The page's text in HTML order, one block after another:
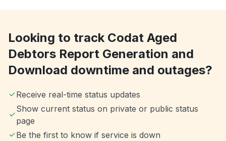
Looking to track Codat Aged
Debtors Report Generation and
Download downtime and outages?
Receive real-time status updates
Show current status on private or public status
page
Be the first to know if service is down